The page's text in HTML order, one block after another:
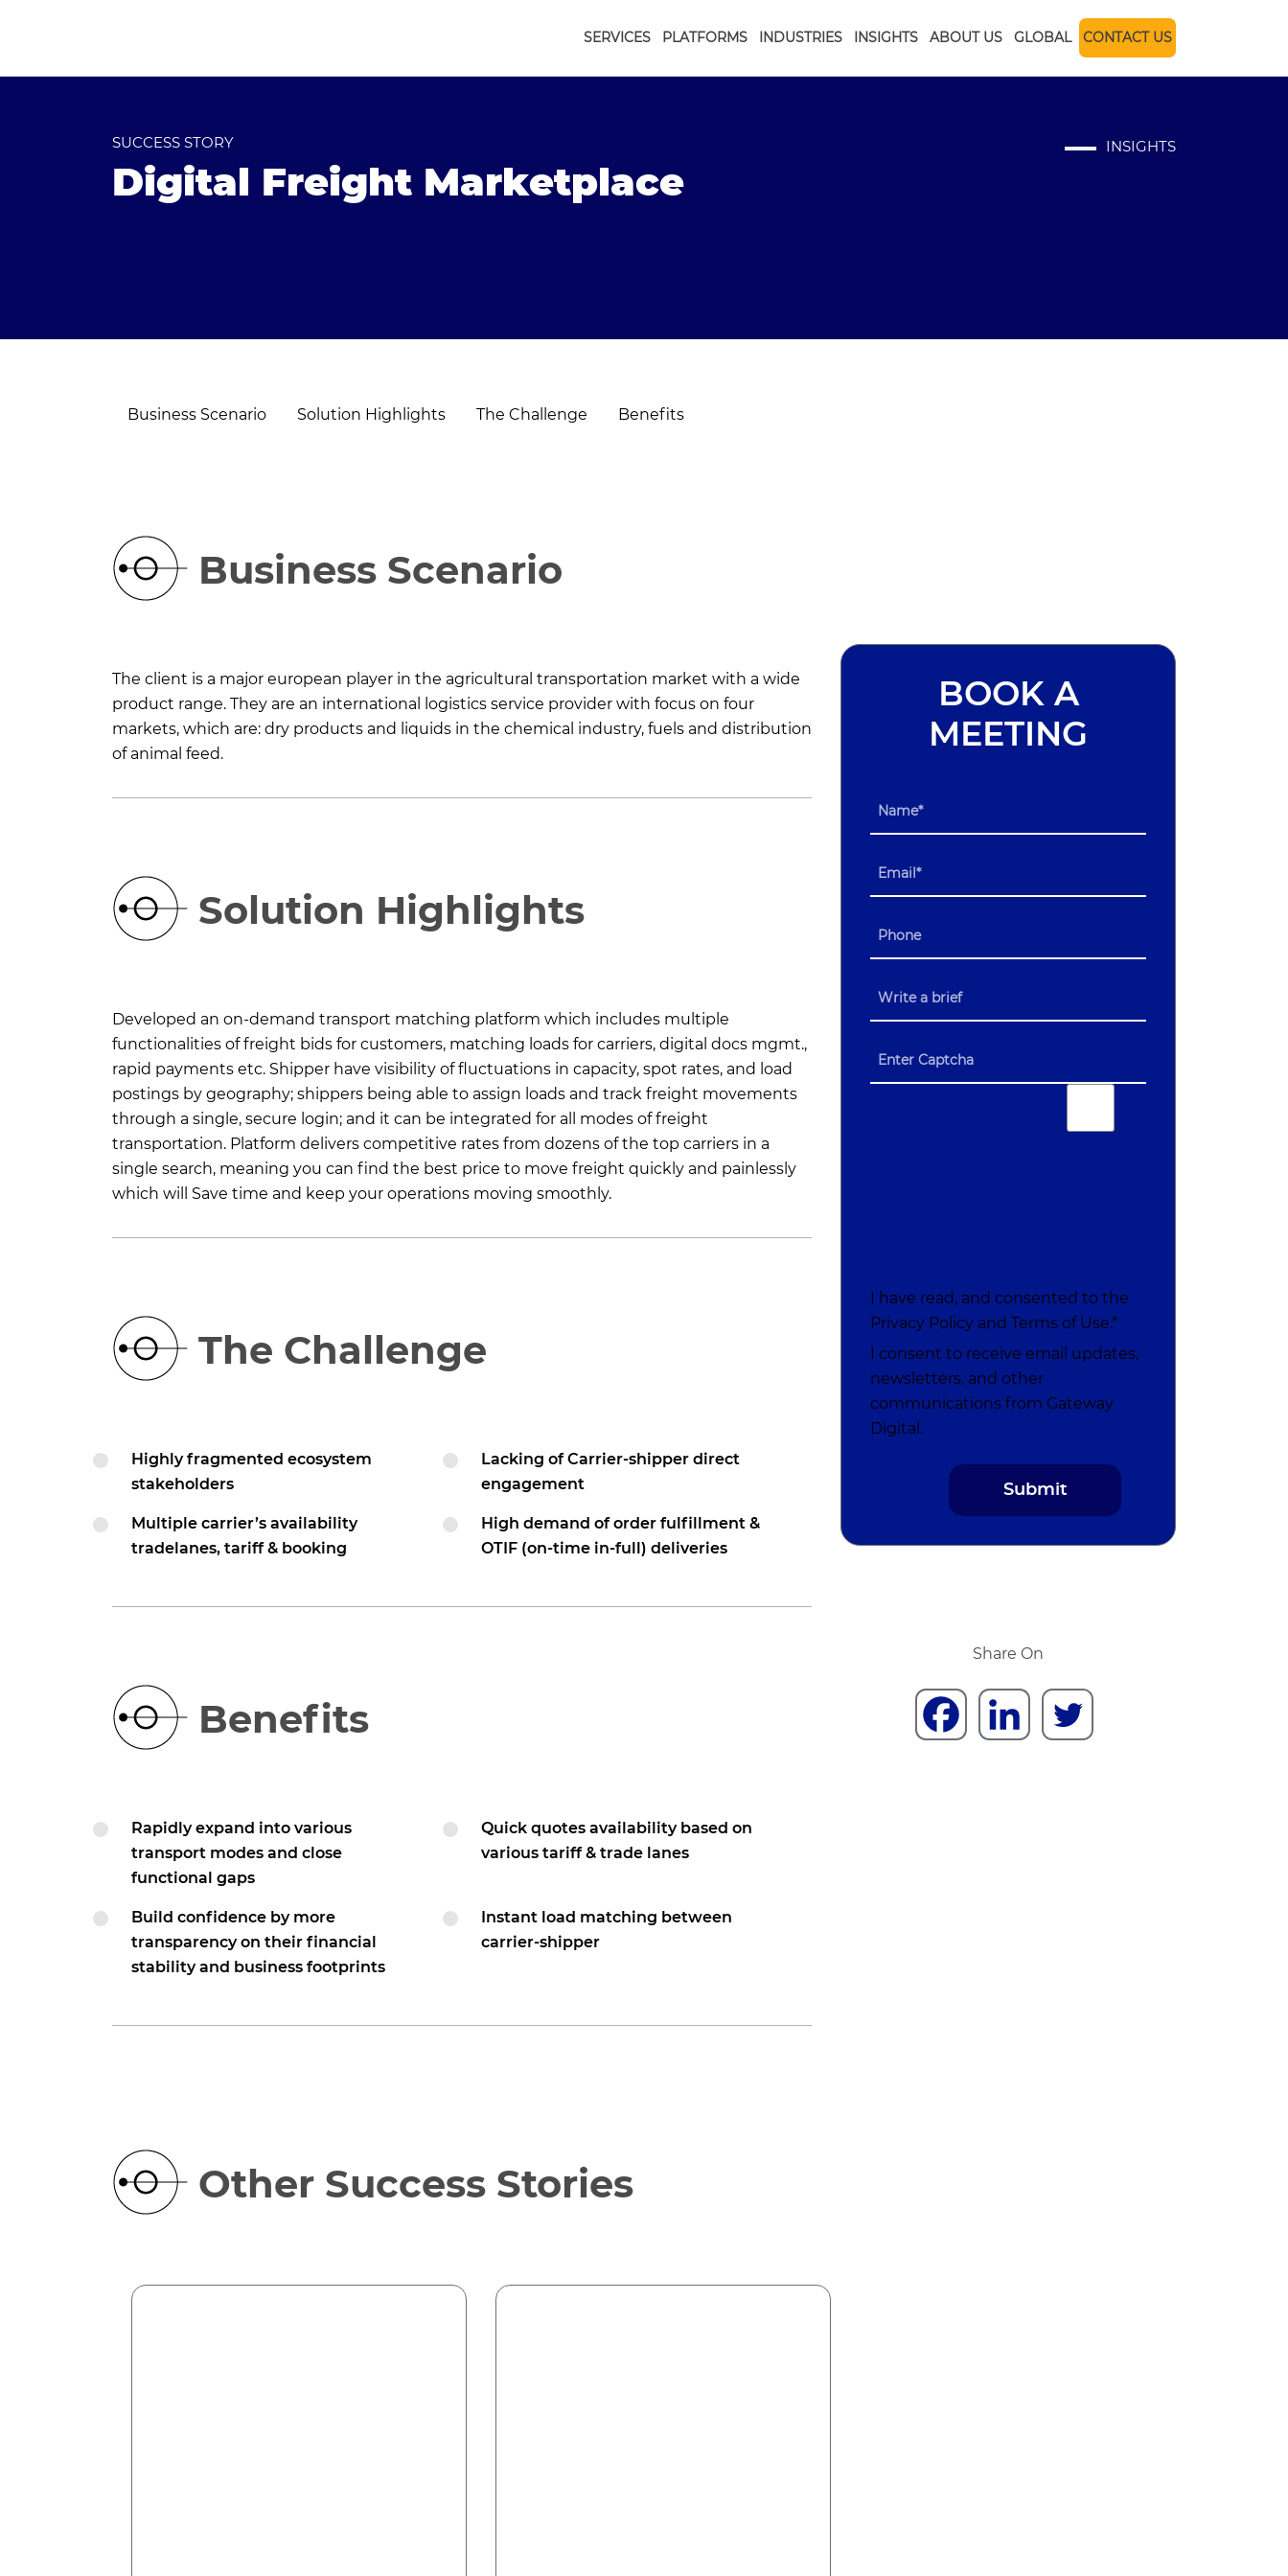
SERVICES PLATFORMS INDUSTRIES INSIGHTS ABOUT US GLOBAL CONTACT US
SUCCESS STORY INSIGHTS
Digital Freight Marketplace
Business Scenario Solution Highlights The Challenge Benefits
Business Scenario
The client is a major european player in the agricultural transportation market with a wide
product range. They are an international logistics service provider with focus on four
markets, which are: dry products and liquids in the chemical industry, fuels and distribution
of animal feed.
Solution Highlights
Developed an on-demand transport matching platform which includes multiple
functionalities of freight bids for customers, matching loads for carriers, digital docs mgmt.,
rapid payments etc. Shipper have visibility of fluctuations in capacity, spot rates, and load
postings by geography; shippers being able to assign loads and track freight movements
through a single, secure login; and it can be integrated for all modes of freight
transportation. Platform delivers competitive rates from dozens of the top carriers in a
single search, meaning you can find the best price to move freight quickly and painlessly
which will Save time and keep your operations moving smoothly.
The Challenge
Highly fragmented ecosystem
stakeholders
Lacking of Carrier-shipper direct
engagement
Multiple carrier’s availability
tradelanes, tariff & booking
High demand of order fulfillment &
OTIF (on-time in-full) deliveries
Benefits
Rapidly expand into various
transport modes and close
functional gaps
Quick quotes availability based on
various tariff & trade lanes
Build confidence by more
transparency on their financial
stability and business footprints
Instant load matching between
carrier-shipper
BOOK A
MEETING
I have read, and consented to the
Privacy Policy and Terms of Use.*
I consent to receive email updates,
newsletters, and other
communications from Gateway
Digital.
Share On
Other Success Stories